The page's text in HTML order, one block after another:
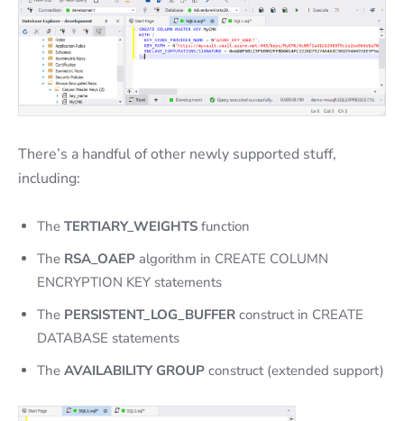
There’s a handful of other newly supported stuff,
including:
The TERTIARY_WEIGHTS function
The RSA_OAEP algorithm in CREATE COLUMN
ENCRYPTION KEY statements
The PERSISTENT_LOG_BUFFER construct in CREATE
DATABASE statements
The AVAILABILITY GROUP construct (extended support)